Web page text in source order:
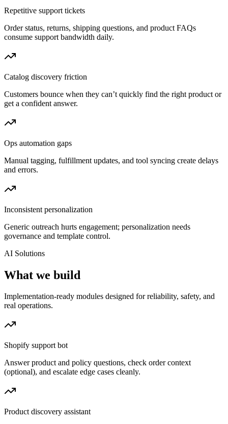
Repetitive support tickets
Order status, returns, shipping questions, and product FAQs
consume support bandwidth daily.
Catalog discovery friction
Customers bounce when they can’t quickly find the right product or
get a confident answer.
Ops automation gaps
Manual tagging, fulfillment updates, and tool syncing create delays
and errors.
Inconsistent personalization
Generic outreach hurts engagement; personalization needs
governance and template control.
AI Solutions
What we build
Implementation-ready modules designed for reliability, safety, and
real operations.
Shopify support bot
Answer product and policy questions, check order context
(optional), and escalate edge cases cleanly.
Product discovery assistant